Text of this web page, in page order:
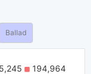
Ballad
194,964